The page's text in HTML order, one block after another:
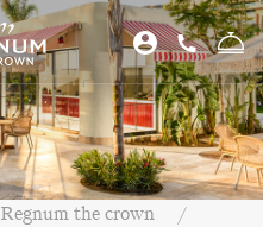
Regnum the crown